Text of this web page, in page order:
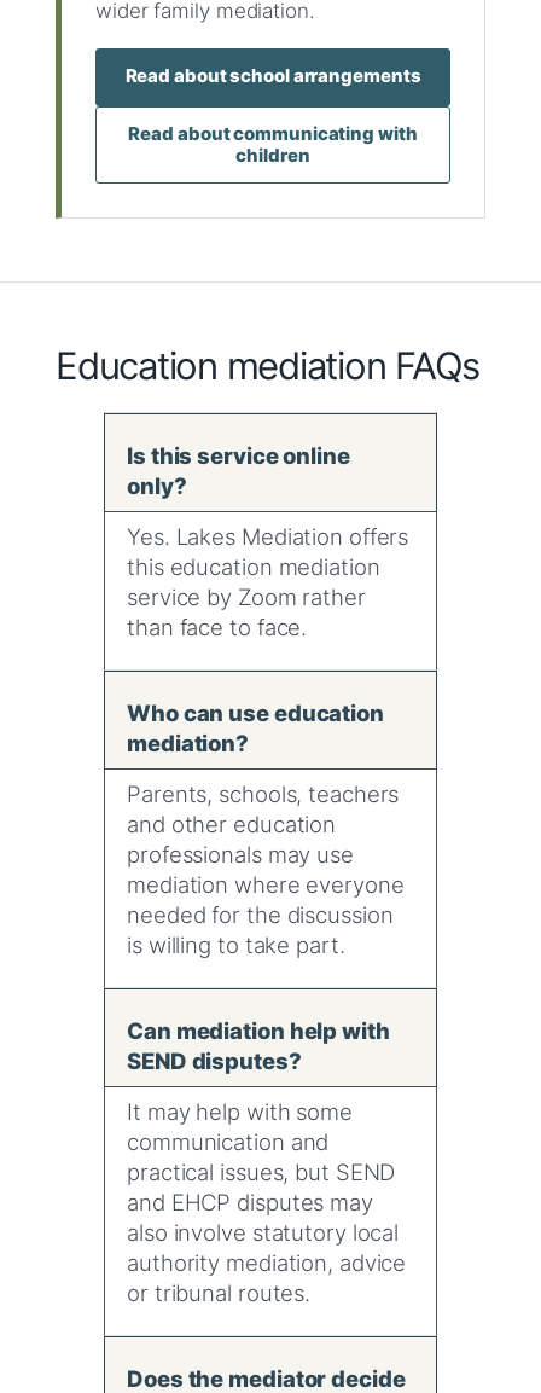
wider family mediation.
Read about school arrangements
Read about communicating with
children
Education mediation FAQs
Is this service online
only?
Yes. Lakes Mediation offers
this education mediation
service by Zoom rather
than face to face.
Who can use education
mediation?
Parents, schools, teachers
and other education
professionals may use
mediation where everyone
needed for the discussion
is willing to take part.
Can mediation help with
SEND disputes?
It may help with some
communication and
practical issues, but SEND
and EHCP disputes may
also involve statutory local
authority mediation, advice
or tribunal routes.
Does the mediator decide